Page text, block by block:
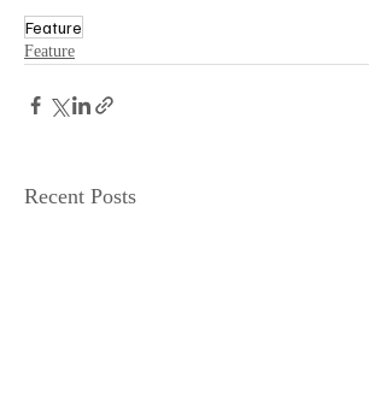
Feature
Feature
Recent Posts